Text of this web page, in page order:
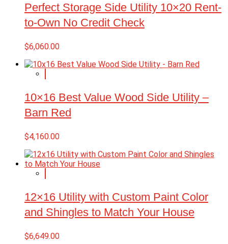
Perfect Storage Side Utility 10×20 Rent-
to-Own No Credit Check
$6,060.00
10×16 Best Value Wood Side Utility –
Barn Red
$4,160.00
12×16 Utility with Custom Paint Color
and Shingles to Match Your House
$6,649.00